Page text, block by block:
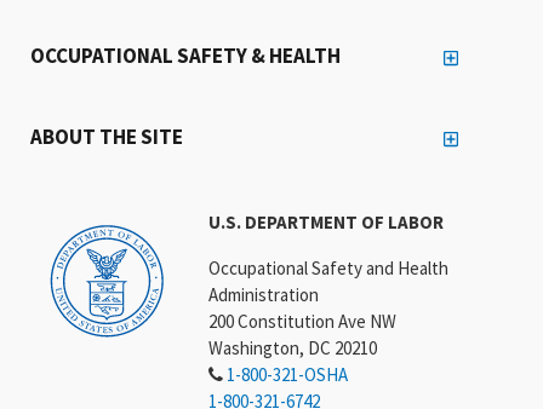
U.S. DEPARTMENT OF LABOR
Occupational Safety and Health
Administration
200 Constitution Ave NW
Washington, DC 20210
1-800-321-OSHA
1-800-321-6742
OCCUPATIONAL SAFETY & HEALTH
ABOUT THE SITE